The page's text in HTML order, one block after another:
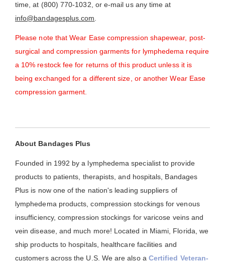
time, at (800) 770-1032, or e-mail us any time at
info@bandagesplus.com
Please note that Wear Ease compression shapewear, post-
surgical and compression garments for lymphedema require
a 10% restock fee for returns of this product unless it is
being exchanged for a different size, or another Wear Ease
compression garment.
About Bandages Plus
Founded in 1992 by a lymphedema specialist to provide
products to patients, therapists, and hospitals, Bandages
Plus is now one of the nation's leading suppliers of
lymphedema products, compression stockings for venous
insufficiency, compression stockings for varicose veins and
vein disease, and much more! Located in Miami, Florida, we
ship products to hospitals, healthcare facilities and
customers across the U.S. We are also a Certified Veteran-